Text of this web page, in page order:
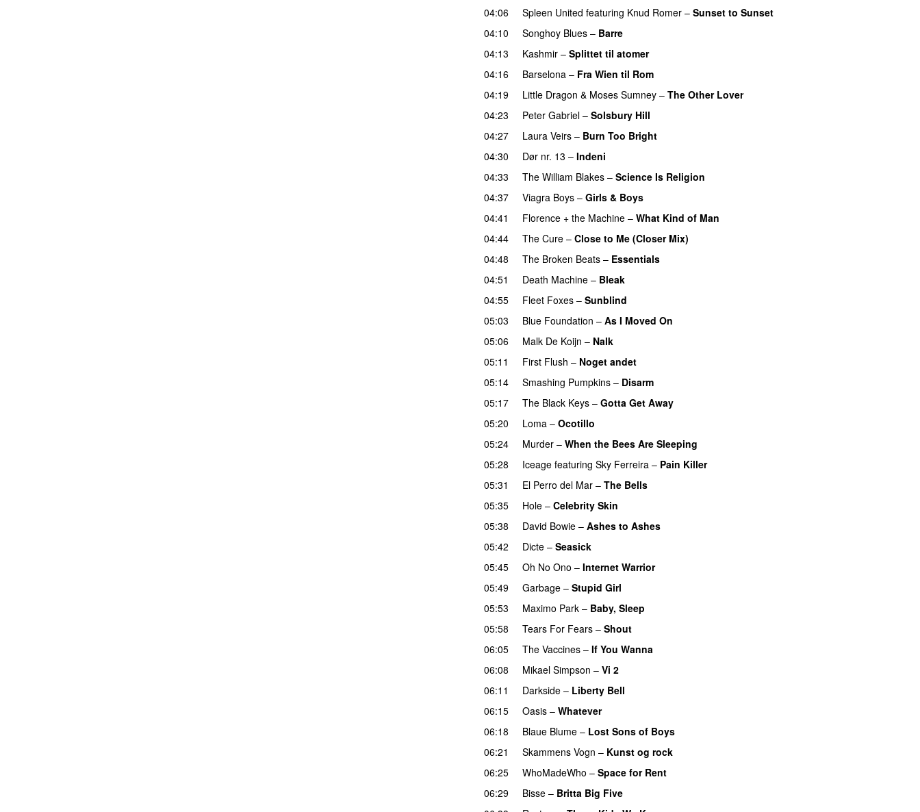
04:06
Spleen United featuring Knud Romer – Sunset to Sunset
04:10
Songhoy Blues – Barre
04:13
Kashmir – Splittet til atomer
04:16
Barselona – Fra Wien til Rom
04:19
Little Dragon & Moses Sumney – The Other Lover
04:23
Peter Gabriel – Solsbury Hill
04:27
Laura Veirs – Burn Too Bright
04:30
Dør nr. 13 – Indeni
04:33
The William Blakes – Science Is Religion
04:37
Viagra Boys – Girls & Boys
04:41
Florence + the Machine – What Kind of Man
04:44
The Cure – Close to Me (Closer Mix)
04:48
The Broken Beats – Essentials
04:51
Death Machine – Bleak
04:55
Fleet Foxes – Sunblind
05:03
Blue Foundation – As I Moved On
05:06
Malk De Koijn – Nalk
05:11
First Flush – Noget andet
05:14
Smashing Pumpkins – Disarm
05:17
The Black Keys – Gotta Get Away
05:20
Loma – Ocotillo
05:24
Murder – When the Bees Are Sleeping
05:28
Iceage featuring Sky Ferreira – Pain Killer
05:31
El Perro del Mar – The Bells
05:35
Hole – Celebrity Skin
05:38
David Bowie – Ashes to Ashes
05:42
Dicte – Seasick
05:45
Oh No Ono – Internet Warrior
05:49
Garbage – Stupid Girl
05:53
Maximo Park – Baby, Sleep
05:58
Tears For Fears – Shout
06:05
The Vaccines – If You Wanna
06:08
Mikael Simpson – Vi 2
06:11
Darkside – Liberty Bell
06:15
Oasis – Whatever
06:18
Blaue Blume – Lost Sons of Boys
06:21
Skammens Vogn – Kunst og rock
06:25
WhoMadeWho – Space for Rent
06:29
Bisse – Britta Big Five